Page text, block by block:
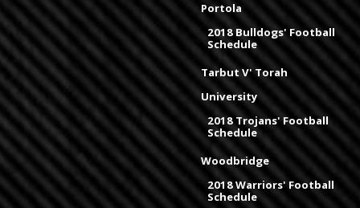
Portola
2018 Bulldogs' Football
Schedule
Tarbut V' Torah
University
2018 Trojans' Football
Schedule
Woodbridge
2018 Warriors' Football
Schedule